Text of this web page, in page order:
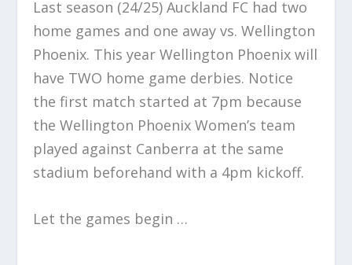
Last season (24/25) Auckland FC had two
home games and one away vs. Wellington
Phoenix. This year Wellington Phoenix will
have TWO home game derbies. Notice
the first match started at 7pm because
the Wellington Phoenix Women’s team
played against Canberra at the same
stadium beforehand with a 4pm kickoff.
Let the games begin …